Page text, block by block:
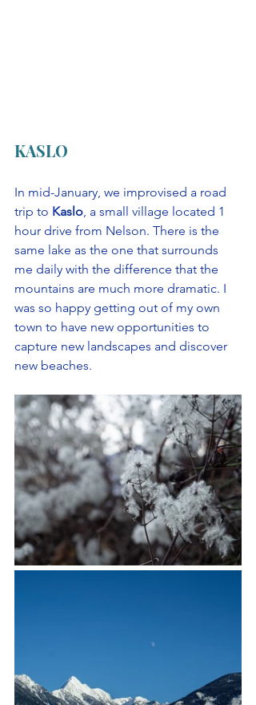
KASLO
In mid-January, we improvised a road
trip to Kaslo, a small village located 1
hour drive from Nelson. There is the
same lake as the one that surrounds
me daily with the difference that the
mountains are much more dramatic. I
was so happy getting out of my own
town to have new opportunities to
capture new landscapes and discover
new beaches.